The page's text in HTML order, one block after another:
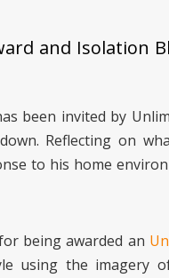
and Isolation
been invited by
Reflecting on
to his home
being awarded an
using the imagery